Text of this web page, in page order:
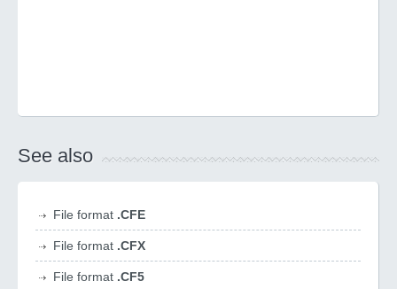
See also
File format .CFE
File format .CFX
File format .CF5